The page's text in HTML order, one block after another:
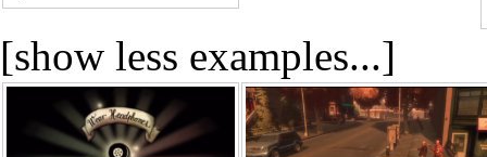
[show less examples...]